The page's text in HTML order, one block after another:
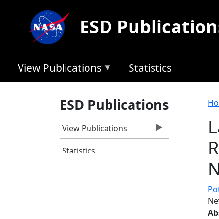
ESD
View Publications Statistics
ESD Publications
View Publications
Statistics